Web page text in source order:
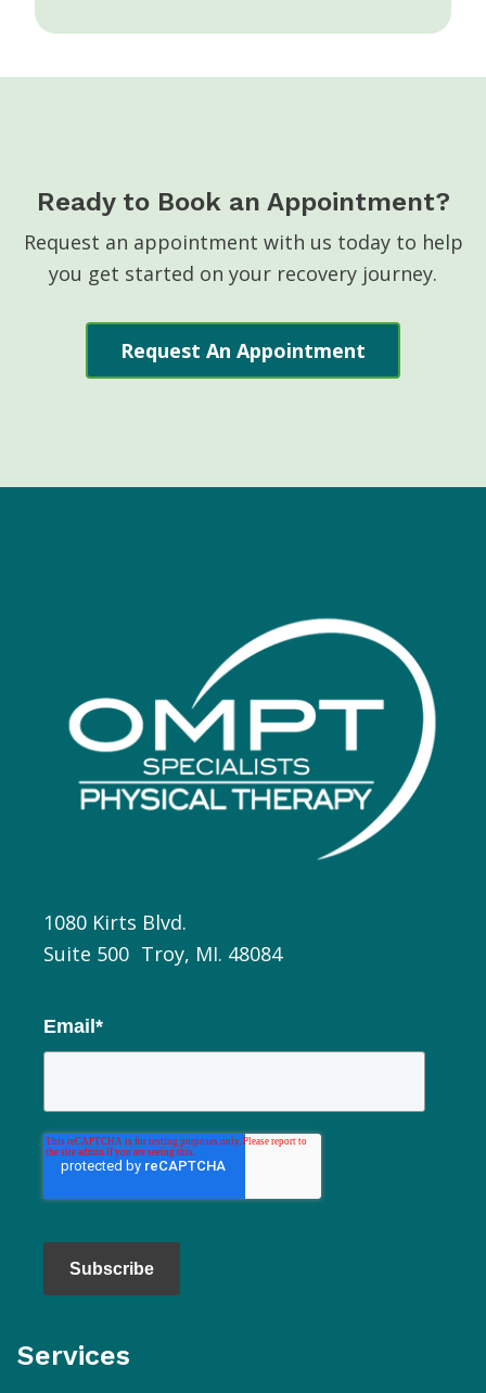
Ready to Book an Appointment?
Request an appointment with us today to help
you get started on your recovery journey.
Request An Appointment
1080 Kirts Blvd.
Suite 500 Troy, MI. 48084
Email *
Subscribe
Services